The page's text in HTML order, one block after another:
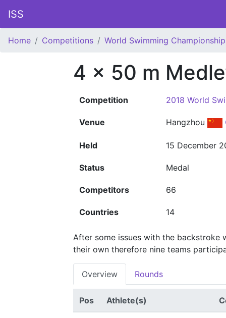
ISS
Home Competitions World Swimming
4 x 50 m
Competition 2018 World
Venue Hangzhou
Held 15 December
Status Medal
Competitors 66
Countries 14
After some issues with the backstroke
their own therefore nine teams
Overview Rounds
Pos Athlete(s)